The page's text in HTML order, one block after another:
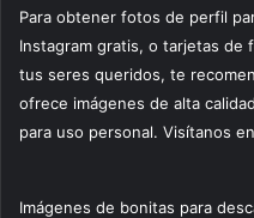
Para obtener fotos de perfil
Instagram gratis, o tarjetas de
tus seres queridos, te
ofrece imágenes de alta
para uso personal. Visítanos
Imágenes de bonitas para